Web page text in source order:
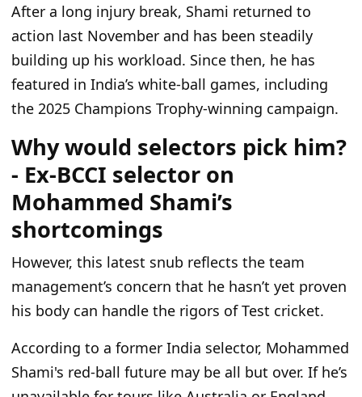
After a long injury break, Shami returned to
action last November and has been steadily
building up his workload. Since then, he has
featured in India’s white-ball games, including
the 2025 Champions Trophy-winning campaign.
Why would selectors pick him?
- Ex-BCCI selector on
Mohammed Shami’s
shortcomings
However, this latest snub reflects the team
management’s concern that he hasn’t yet proven
his body can handle the rigors of Test cricket.
According to a former India selector, Mohammed
Shami's red-ball future may be all but over. If he’s